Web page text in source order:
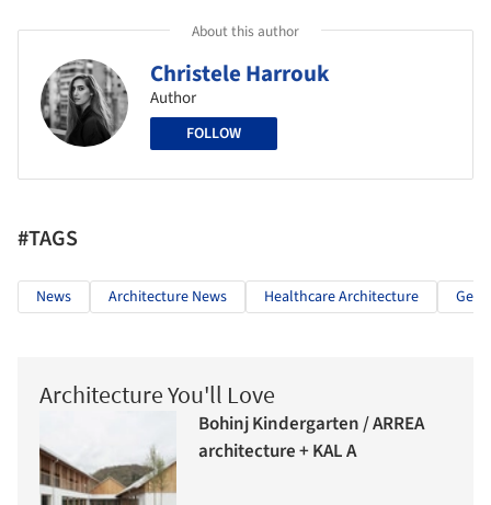
About this author
Christele Harrouk
Author
FOLLOW
#TAGS
News Architecture News Healthcare Architecture
Architecture You'll Love
Bohinj Kindergarten / ARREA
architecture + KAL A